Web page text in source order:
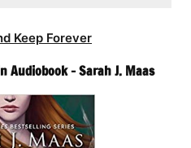
Keep Forever
Audiobook – Sarah J. Maas